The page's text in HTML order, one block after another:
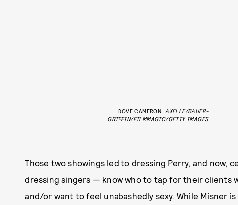
DOVE CAMERON AXELLE/BAUER-
GRIFFIN/FILMMAGIC/GETTY IMAGES
Those two showings led to dressing Perry, and now,
dressing singers — know who to tap for their clients
and/or want to feel unabashedly sexy. While Misner